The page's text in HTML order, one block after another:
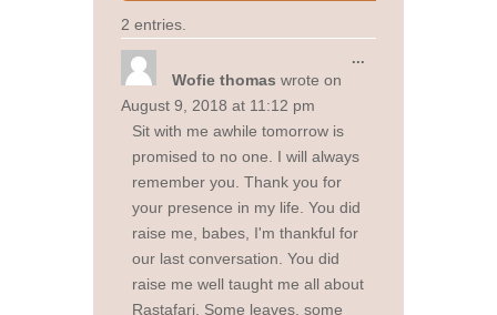
2 entries.
Wofie thomas wrote on
August 9, 2018 at 11:12 pm
Sit with me awhile tomorrow is
promised to no one. I will always
remember you. Thank you for
your presence in my life. You did
raise me, babes, I'm thankful for
our last conversation. You did
raise me well taught me all about
Rastafari. Some leaves, some
...